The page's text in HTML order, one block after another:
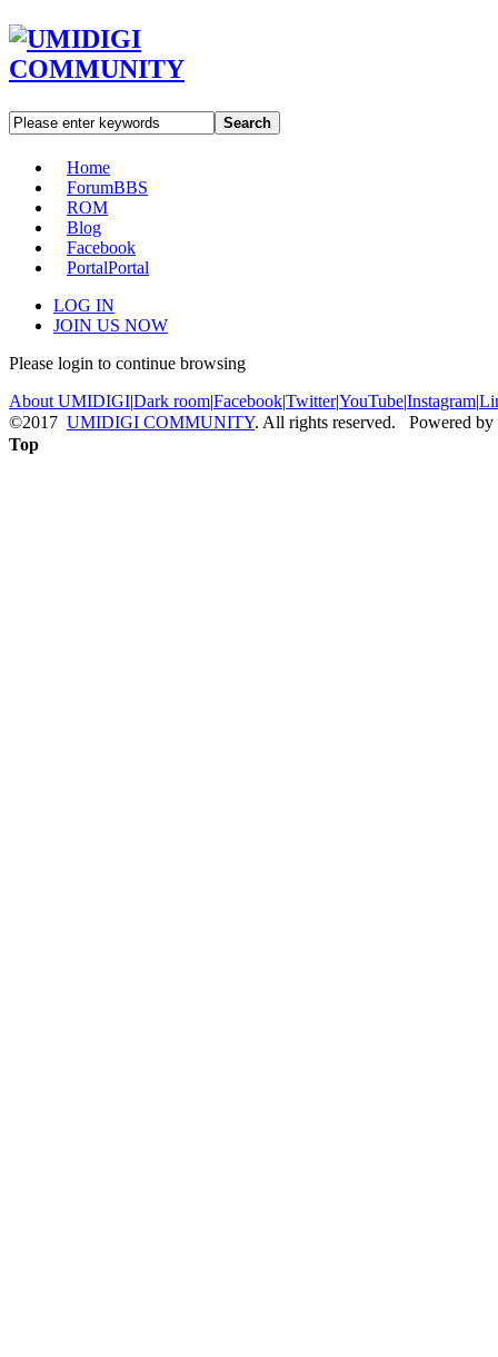
Search
Home
ForumBBS
ROM
Blog
Facebook
PortalPortal
LOG IN
JOIN US NOW
Please login to continue browsing
About UMIDIGI|Dark room|Facebook|Twitter|YouTube|Instagram|
©2017 UMIDIGI COMMUNITY. All rights reserved. Powered by
Top